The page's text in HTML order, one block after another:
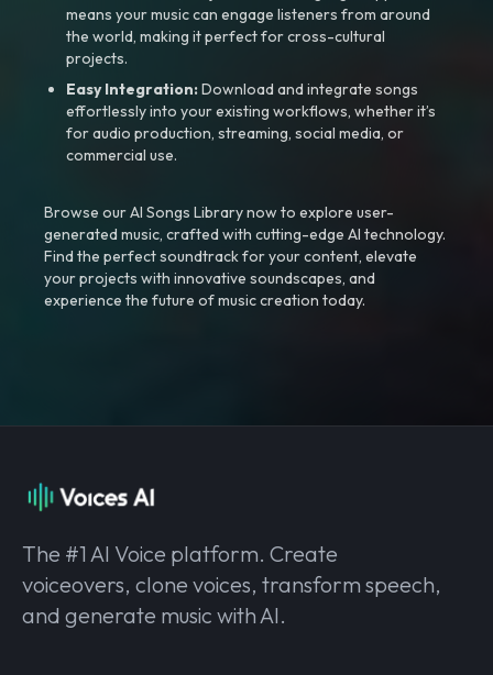
means your music can engage listeners from around
the world, making it perfect for cross-cultural
projects.
Easy Integration:Download and integrate songs
effortlessly into your existing workflows, whether it’s
for audio production, streaming, social media, or
commercial use.
Browse our AI Songs Library now to explore user-
generated music, crafted with cutting-edge AI technology.
Find the perfect soundtrack for your content, elevate
your projects with innovative soundscapes, and
experience the future of music creation today.
The #1 AI Voice platform. Create
voiceovers, clone voices, transform speech,
and generate music with AI.